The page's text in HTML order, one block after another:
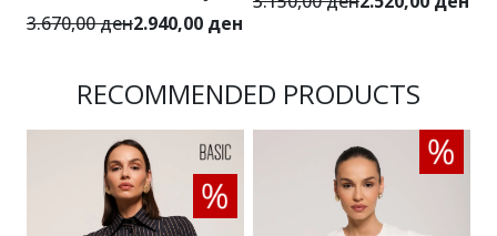
3.670,00 ден2.940,00 ден
RECOMMENDED PRODUCTS